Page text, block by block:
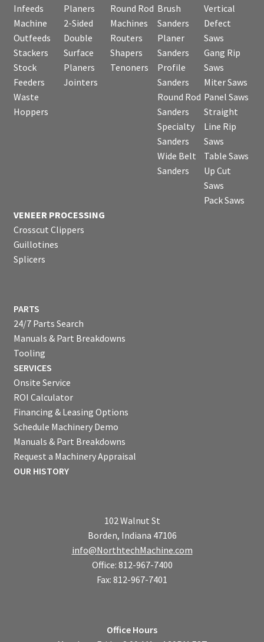
Infeeds
Machine
Outfeeds
Stackers
Stock
Feeders
Waste
Hoppers
Planers
2-Sided
Double
Surface
Planers
Jointers
Round Rod
Machines
Routers
Shapers
Tenoners
Brush
Sanders
Planer
Sanders
Profile
Sanders
Round Rod
Sanders
Specialty
Sanders
Wide Belt
Sanders
Vertical
Defect
Saws
Gang Rip
Saws
Miter Saws
Panel Saws
Straight
Line Rip
Saws
Table Saws
Up Cut
Saws
Pack Saws
VENEER PROCESSING
Crosscut Clippers
Guillotines
Splicers
PARTS
24/7 Parts Search
Manuals & Part Breakdowns
Tooling
SERVICES
Onsite Service
ROI Calculator
Financing & Leasing Options
Schedule Machinery Demo
Manuals & Part Breakdowns
Request a Machinery Appraisal
OUR HISTORY
102 Walnut St
Borden, Indiana 47106
info@NorthtechMachine.com
Office: 812-967-7400
Fax: 812-967-7401
Office Hours